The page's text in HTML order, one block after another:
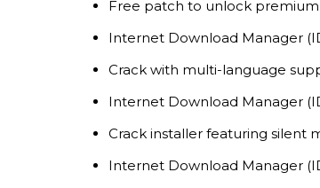
Free patch to unlock
Internet Download Manager
Crack with multi-language
Internet Download Manager
Crack installer featuring silent
Internet Download Manager